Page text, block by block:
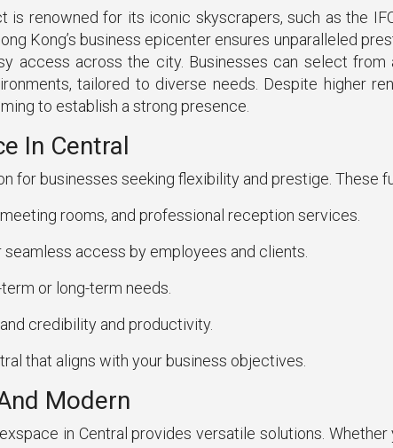
renowned for its iconic skyscrapers, such as the
Kong’s business epicenter ensures unparalleled
access across the city. Businesses can select
tailored to diverse needs. Despite higher
to establish a strong presence.
In Central
for businesses seeking flexibility and prestige. These
rooms, and professional reception services.
access by employees and clients.
or long-term needs.
credibility and productivity.
that aligns with your business objectives.
Modern
in Central provides versatile solutions.